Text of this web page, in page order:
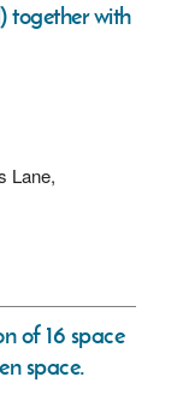
together with
Lane,
of 16 space
space.